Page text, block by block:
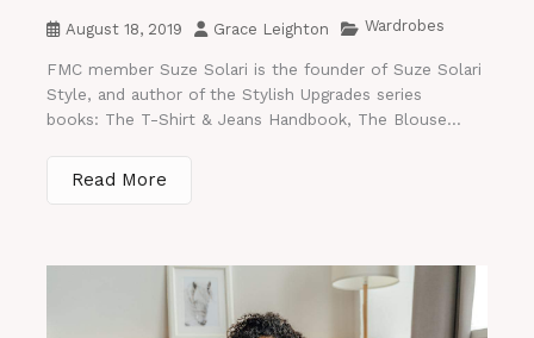
August 18, 2019 Grace Leighton Wardrobes
FMC member Suze Solari is the founder of Suze Solari
Style, and author of the Stylish Upgrades series
books: The T-Shirt & Jeans Handbook, The Blouse...
Read More